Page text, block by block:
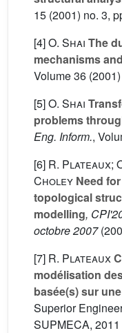
15 (2001) no. 3,
[4]O. Shai The
mechanisms
Volume 36
[5]O. Shai
problems
Eng. Inform.,
[6] R. Plateaux;
Choley Need
topological
modelling,
octobre 2007
[7] R. Plateaux
modélisation
basée(s) sur
Superior
SUPMECA,